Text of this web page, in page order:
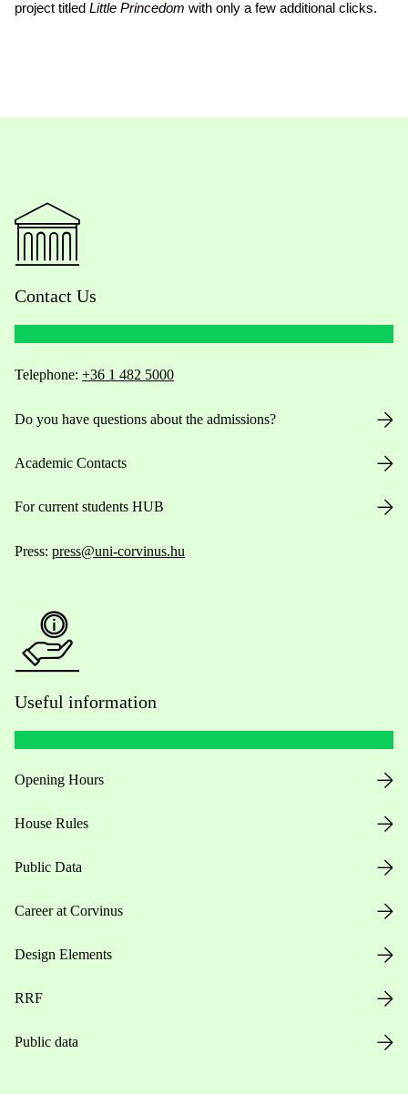
project titled Little Princedom with only a few additional clicks.
Contact Us
Telephone: +36 1 482 5000
Do you have questions about the admissions?
Academic Contacts
For current students HUB
Press: press@uni-corvinus.hu
Useful information
Opening Hours
House Rules
Public Data
Career at Corvinus
Design Elements
RRF
Public data